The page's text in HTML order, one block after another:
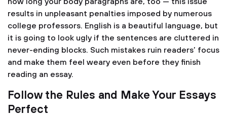
results in unpleasant penalties imposed by numerous
college professors. English is a beautiful language, but
it is going to look ugly if the sentences are cluttered in
never-ending blocks. Such mistakes ruin readers’ focus
and make them feel weary even before they finish
reading an essay.
Follow the Rules and Make Your Essays
Perfect